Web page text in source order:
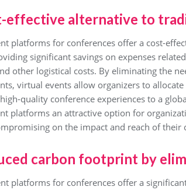
effective alternative to
platforms for conferences offer a cost-
significant savings on expenses
other logistical costs. By eliminating the
virtual events allow organizers to
quality conference experiences to a
platforms an attractive option for
on the impact and reach of their
carbon footprint by
platforms for conferences offer a